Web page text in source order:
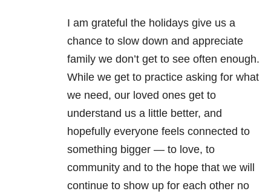
I am grateful the holidays give us a
chance to slow down and appreciate
family we don’t get to see often enough.
While we get to practice asking for what
we need, our loved ones get to
understand us a little better, and
hopefully everyone feels connected to
something bigger — to love, to
community and to the hope that we will
continue to show up for each other no